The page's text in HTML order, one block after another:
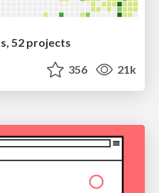
52 projects
356 21k